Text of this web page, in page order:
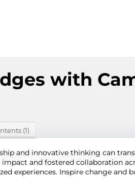
with
(1)
and innovative thinking can
and fostered collaboration
experiences. Inspire change and